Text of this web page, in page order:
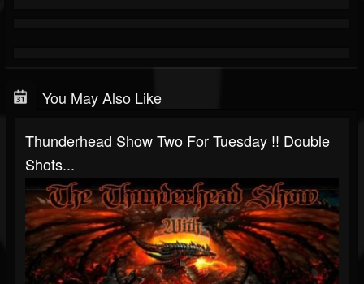
You May Also Like
Thunderhead Show Two For Tuesday !! Double
Shots...